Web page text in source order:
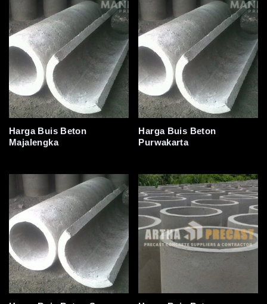
Harga Buis Beton
Majalengka
Harga Buis Beton
Purwakarta